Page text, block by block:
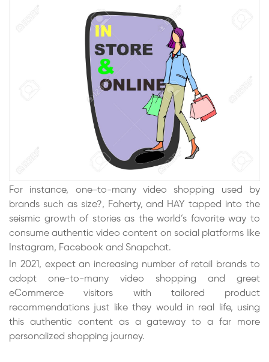
For instance, one-to-many video shopping used by
brands such as size?, Faherty, and HAY tapped into the
seismic growth of stories as the world’s favorite way to
consume authentic video content on social platforms like
Instagram, Facebook and Snapchat.
In 2021, expect an increasing number of retail brands to
adopt one-to-many video shopping and greet
eCommerce visitors with tailored product
recommendations just like they would in real life, using
this authentic content as a gateway to a far more
personalized shopping journey.